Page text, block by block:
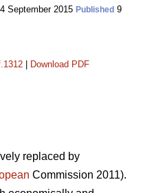
September 2015 Published 9
Download PDF
replaced by
Commission 2011).